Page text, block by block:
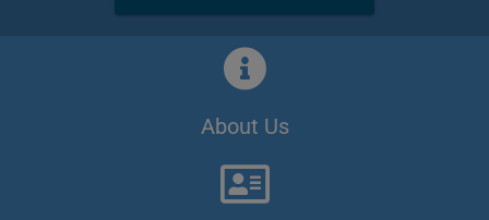
About Us